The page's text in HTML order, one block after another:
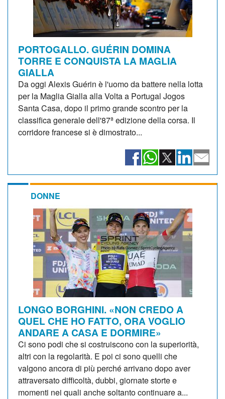
PORTOGALLO. GUÉRIN DOMINA
TORRE E CONQUISTA LA MAGLIA
GIALLA
Da oggi Alexis Guérin è l'uomo da battere nella lotta
per la Maglia Gialla alla Volta a Portugal Jogos
Santa Casa, dopo il primo grande scontro per la
classifica generale dell'87ª edizione della corsa. Il
corridore francese si è dimostrato...
DONNE
LONGO BORGHINI. «NON CREDO A
QUEL CHE HO FATTO, ORA VOGLIO
ANDARE A CASA E DORMIRE»
Ci sono podi che si costruiscono con la superiorità,
altri con la regolarità. E poi ci sono quelli che
valgono ancora di più perché arrivano dopo aver
attraversato difficoltà, dubbi, giornate storte e
momenti nei quali anche soltanto continuare a...